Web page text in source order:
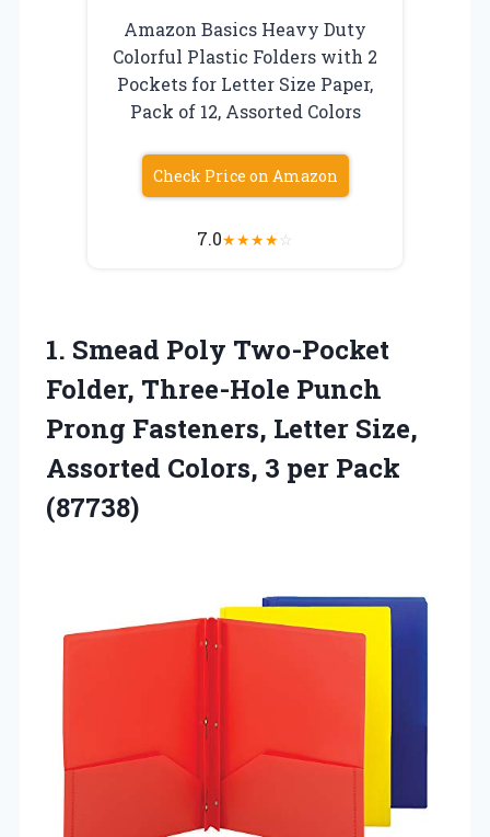
Amazon Basics Heavy Duty
Colorful Plastic Folders with 2
Pockets for Letter Size Paper,
Pack of 12, Assorted Colors
Check Price on Amazon
7.0★★★★☆
1. Smead Poly Two-Pocket
Folder, Three-Hole Punch
Prong Fasteners, Letter Size,
Assorted Colors, 3 per Pack
(87738)